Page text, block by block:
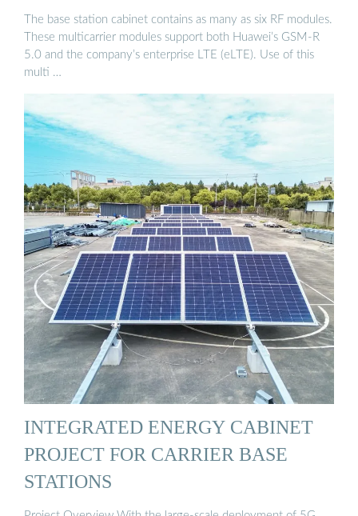
The base station cabinet contains as many as six RF modules.
These multicarrier modules support both Huawei’s GSM-R
5.0 and the company’s enterprise LTE (eLTE). Use of this
multi …
INTEGRATED ENERGY CABINET
PROJECT FOR CARRIER BASE
STATIONS